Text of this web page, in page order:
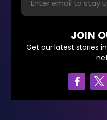
JOIN
Get our latest stories